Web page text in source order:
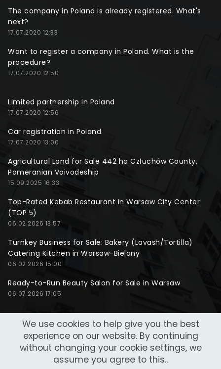
The company in Poland is already registered. What's
next?
17.07.2020 12:33
Want to register a company in Poland. What is the
procedure?
17.07.2020 12:50
Limited partnership in Poland
17.07.2020 12:56
Car registration in Poland
17.07.2020 13:00
Agricultural Land for Sale 442 ha Człuchów County,
Pomeranian Voivodeship
15.09.2025 16:33
Top-Rated Kebab Restaurant in Warsaw City Center
(TOP 5)
06.02.2026 13:57
Turnkey Business for Sale: Bakery (Lavash/Tortilla)
Catering Kitchen in Warsaw-Bielany
06.02.2026 15:00
Ready-to-Run Beauty Salon for Sale in Warsaw
06.07.2026 17:05
We use cookies to help give you the best
experience on our website. By continuing
without changing your cookie settings, we
assume you agree to this..